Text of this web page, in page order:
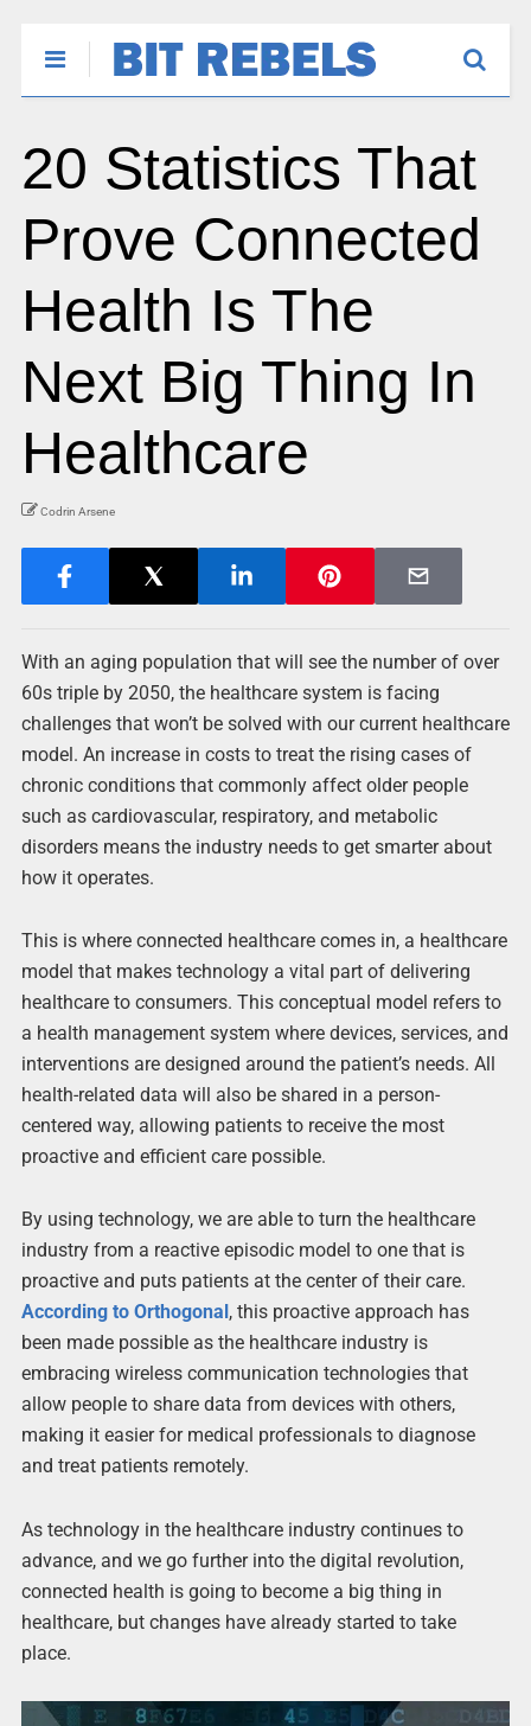
20 Statistics That
Prove Connected
Health Is The
Next Big Thing In
Healthcare
Codrin Arsene
With an aging population that will see the number of over
60s triple by 2050, the healthcare system is facing
challenges that won’t be solved with our current healthcare
model. An increase in costs to treat the rising cases of
chronic conditions that commonly affect older people
such as cardiovascular, respiratory, and metabolic
disorders means the industry needs to get smarter about
how it operates.
This is where connected healthcare comes in, a healthcare
model that makes technology a vital part of delivering
healthcare to consumers. This conceptual model refers to
a health management system where devices, services, and
interventions are designed around the patient’s needs. All
health-related data will also be shared in a person-
centered way, allowing patients to receive the most
proactive and efficient care possible.
By using technology, we are able to turn the healthcare
industry from a reactive episodic model to one that is
proactive and puts patients at the center of their care.
According to Orthogonal , this proactive approach has
been made possible as the healthcare industry is
embracing wireless communication technologies that
allow people to share data from devices with others,
making it easier for medical professionals to diagnose
and treat patients remotely.
As technology in the healthcare industry continues to
advance, and we go further into the digital revolution,
connected health is going to become a big thing in
healthcare, but changes have already started to take
place.